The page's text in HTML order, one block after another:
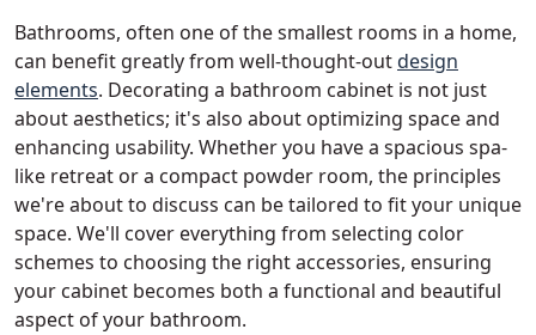
Bathrooms, often one of the smallest rooms in a home,
can benefit greatly from well-thought-outdesign
elements. Decorating a bathroom cabinet is not just
about aesthetics; it's also about optimizing space and
enhancing usability. Whether you have a spacious spa-
like retreat or a compact powder room, the principles
we're about to discuss can be tailored to fit your unique
space. We'll cover everything from selecting color
schemes to choosing the right accessories, ensuring
your cabinet becomes both a functional and beautiful
aspect of your bathroom.